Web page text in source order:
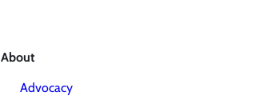
About
Advocacy